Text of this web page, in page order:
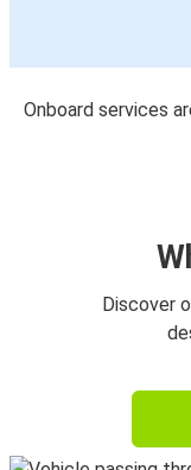
Onboard services
Discover